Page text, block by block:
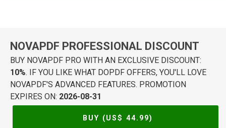
NOVAPDF PROFESSIONAL DISCOUNT
BUY NOVAPDF PRO WITH AN EXCLUSIVE DISCOUNT:
10%. IF YOU LIKE WHAT DOPDF OFFERS, YOU'LL LOVE
NOVAPDF'S ADVANCED FEATURES. PROMOTION
EXPIRES ON: 2026-08-31
BUY (US$ 44.99)